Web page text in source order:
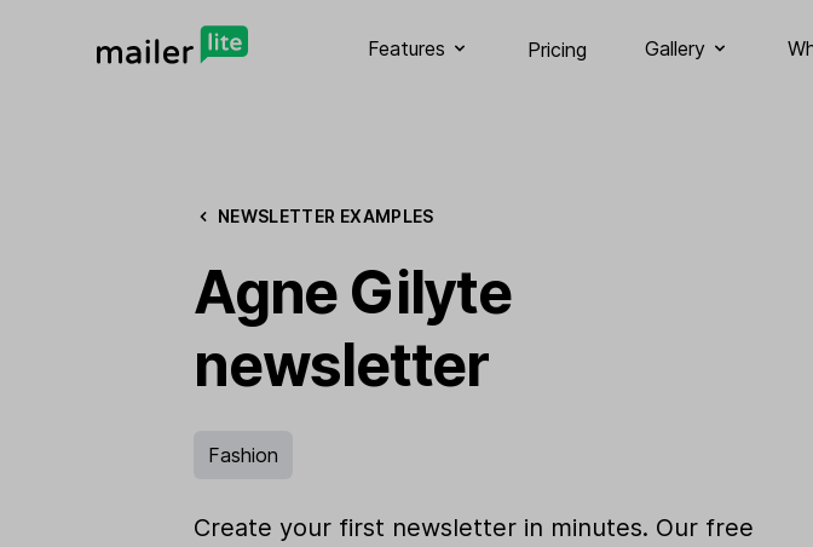
Features Pricing Gallery
NEWSLETTER EXAMPLES
Agne Gilyte
newsletter
Fashion
Create your first newsletter in minutes. Our free